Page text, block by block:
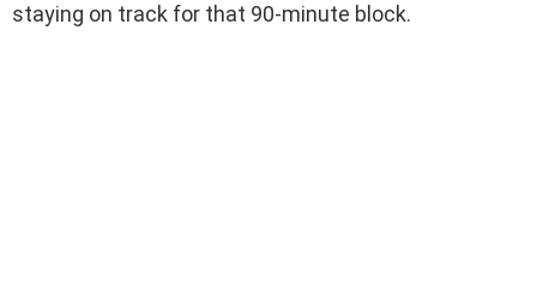
staying on track for that 90-minute block.